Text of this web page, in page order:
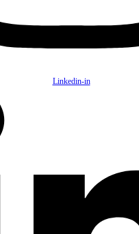
Linkedin-in